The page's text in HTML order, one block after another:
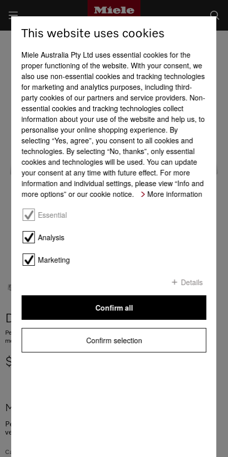
DGGL 20
Perforated steam cooking container For blanching or cooking vegetables, fish,
meat and potatoes and much more
$ 92.00
More product information
Perforated steam cooking container For blanching or cooking
vegetables, fish, meat and potatoes and much more
Capacity: 2.4 l, useable capacity: 1.8 l
This website uses cookies
Miele Australia Pty Ltd uses essential cookies for the
proper functioning of the website. With your consent, we
also use non-essential cookies and tracking technologies
for marketing and analytics purposes, including third-
party cookies of our partners and service providers. Non-
essential cookies and tracking technologies collect
information about your use of the website and help us, to
personalise your online shopping experience. By
selecting “Yes, agree”, you consent to all cookies and
technologies. By selecting “No, thanks”, only essential
cookies and technologies will be used. You can update
your consent at any time with future effect. For more
information and individual settings, please view “Info and
more options” or our cookie notice.
More information
Essential
Analysis
Marketing
Details
Confirm selection
Confirm all